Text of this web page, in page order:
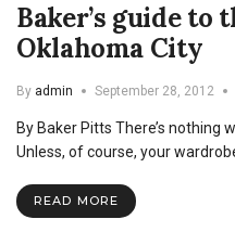
Baker’s guide
Oklahoma City
By admin September 28, 2012
By Baker Pitts There’s nothing
Unless, of course, your
READ MORE